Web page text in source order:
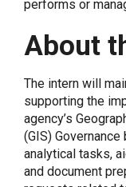
performs or
About
The intern will
supporting the
agency’s
(GIS)
analytical tasks,
and document